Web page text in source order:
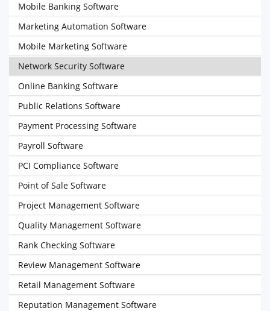
Mobile Banking Software
Marketing Automation Software
Mobile Marketing Software
Network Security Software
Online Banking Software
Public Relations Software
Payment Processing Software
Payroll Software
PCI Compliance Software
Point of Sale Software
Project Management Software
Quality Management Software
Rank Checking Software
Review Management Software
Retail Management Software
Reputation Management Software